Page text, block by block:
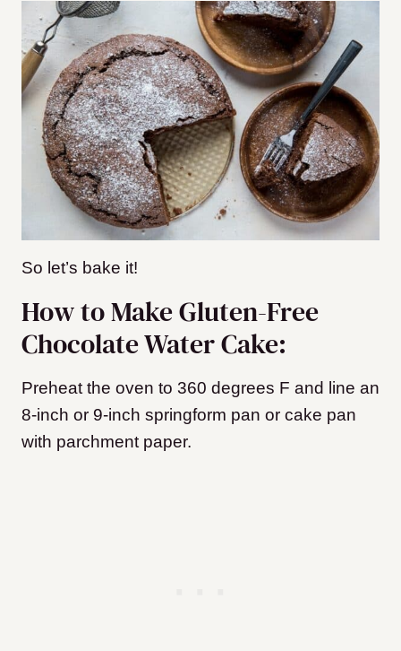
So let’s bake it!
How to Make Gluten-Free
Chocolate Water Cake:
Preheat the oven to 360 degrees F and line an
8-inch or 9-inch springform pan or cake pan
with parchment paper.